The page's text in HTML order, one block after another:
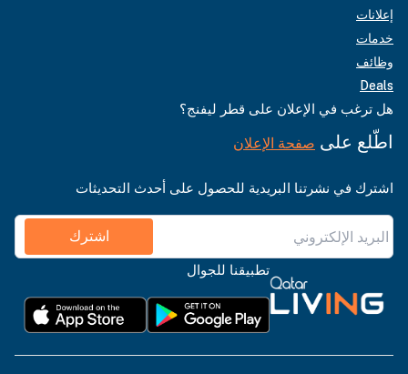
إعلانات
خدمات
وظائف
Deals
هل ترغب في الإعلان على قطر ليفنج؟
اطّلع على صفحة الإعلان
اشترك في نشرتنا البريدية للحصول على أحدث التحديثات
اشترك
تطبيقنا للجوال